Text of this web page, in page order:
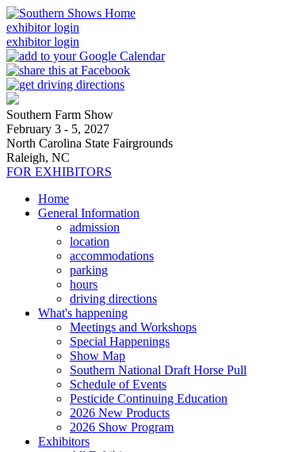
exhibitor login
exhibitor login
Southern Farm Show
February 3 - 5, 2027
North Carolina State Fairgrounds
Raleigh, NC
FOR EXHIBITORS
Home
General Information
admission
location
accommodations
parking
hours
driving directions
What's happening
Meetings and Workshops
Special Happenings
Show Map
Southern National Draft Horse Pull
Schedule of Events
Pesticide Continuing Education
2026 New Products
2026 Show Program
Exhibitors